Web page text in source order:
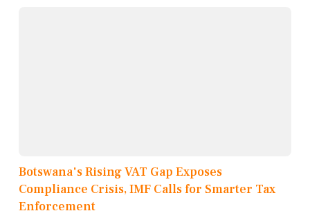
Botswana's Rising VAT Gap Exposes
Compliance Crisis, IMF Calls for Smarter Tax
Enforcement